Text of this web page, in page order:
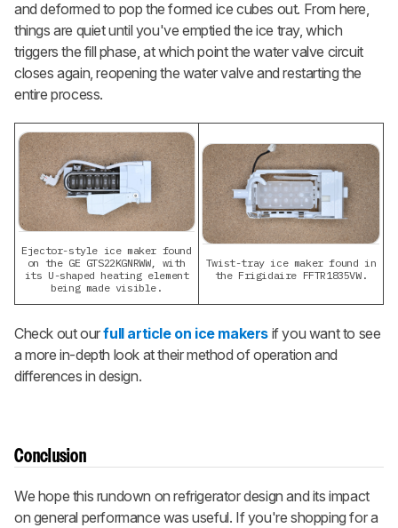
and deformed to pop the formed ice cubes out. From here,
things are quiet until you've emptied the ice tray, which
triggers the fillphase, at which point the water valve circuit
closes again, reopening the water valve and restarting the
entire process.
Ejector-style ice maker found
on the GE GTS22KGNRWW, with
its U-shaped heating element
being made visible.
Twist-tray ice maker found in
the Frigidaire FFTR1835VW.
Check out ourfull article on ice makers if you want to see
a more in-depth look at their method of operation and
differences in design.
Conclusion
We hope this rundown on refrigerator design and its impact
on general performance was useful. If you're shopping for a